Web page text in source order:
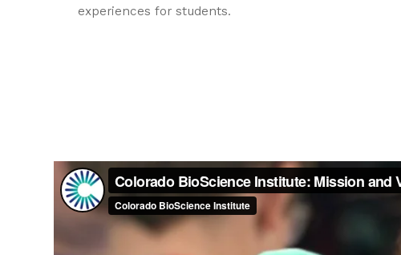
experiences for students.